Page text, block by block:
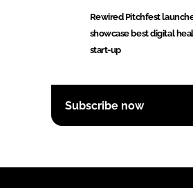
Rewired Pitchfest
showcase best digital
start-up
Subscribe now